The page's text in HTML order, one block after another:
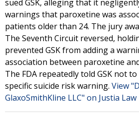
sued GSK, alleging that it
warnings that paroxetine was
patients older than 24. The jury
The Seventh Circuit reversed,
prevented GSK from adding a
association between paroxetine
The FDA repeatedly told GSK not
specific suicide risk warning. View
GlaxoSmithKline LLC" on Justia Law